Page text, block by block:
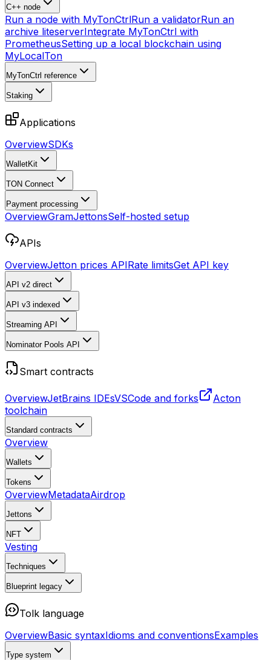
C++ node
Run a node with MyTonCtrlRun a validatorRun an
archive liteserverIntegrate MyTonCtrl with
PrometheusSetting up a local blockchain using
MyLocalTon
MyTonCtrl reference
Staking
Applications
OverviewSDKs
WalletKit
TON Connect
Payment processing
OverviewGramJettonsSelf-hosted setup
APIs
OverviewJetton prices APIRate limitsGet API key
API v2 direct
API v3 indexed
Streaming API
Nominator Pools API
Smart contracts
OverviewJetBrains IDEsVSCode and forks
Acton
toolchain
Standard contracts
Overview
Wallets
Tokens
OverviewMetadataAirdrop
Jettons
NFT
Vesting
Techniques
Blueprint legacy
Tolk language
OverviewBasic syntaxIdioms and conventionsExamples
Type system